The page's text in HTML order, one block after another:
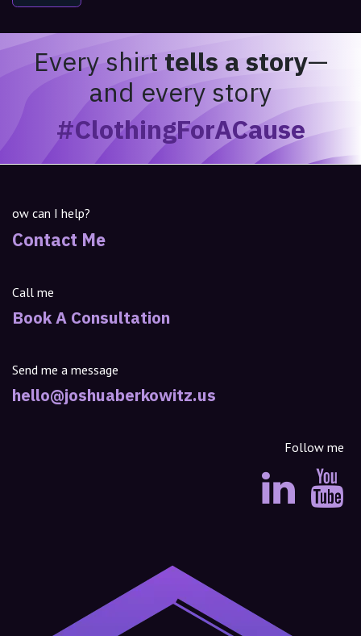
Every shirttells a story—
and every story
#ClothingForACause
ow can I help?
Contact Me
Call me
Book A Consultation
Send me a message
hello@joshuaberkowitz.us
Follow me